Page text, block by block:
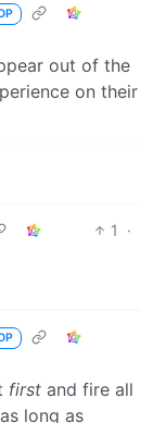
out of the
on their
1
·
first and fire all
long as